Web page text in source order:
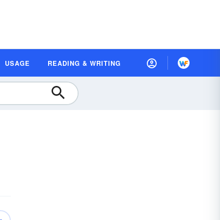
USAGE READING & WRITING